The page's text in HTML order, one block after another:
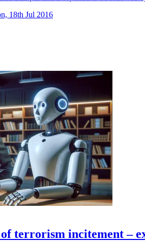
18th Jul 2016
terrorism incitement –